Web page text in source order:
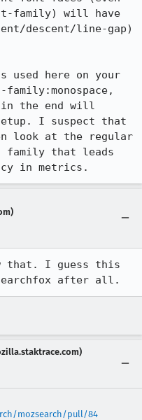
family) will have
descent/line-gap)
used here on your
family:monospace,
the end will
I suspect that
look at the regular
family that leads
in metrics.
that. I guess this
after all.
mozsearch/pull/84